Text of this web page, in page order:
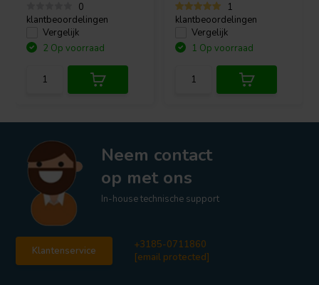
0
klantbeoordelingen
Vergelijk
2 Op voorraad
1
klantbeoordelingen
Vergelijk
1 Op voorraad
Neem contact
op met ons
In-house technische support
Klantenservice
+3185-0711860
[email protected]